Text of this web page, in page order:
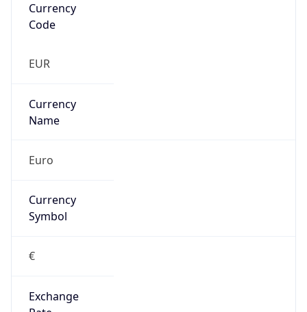
Currency
Code
EUR
Currency
Name
Euro
Currency
Symbol
€
Exchange